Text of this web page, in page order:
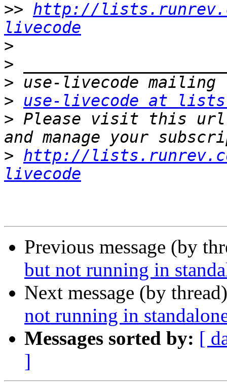
>> http://
livecode
>
>
>
>
use-livecode at
> Please visit this url
> http://
livecode
Previous message (by
but not running in
Next message (by
not running in
Messages sorted by: [
]